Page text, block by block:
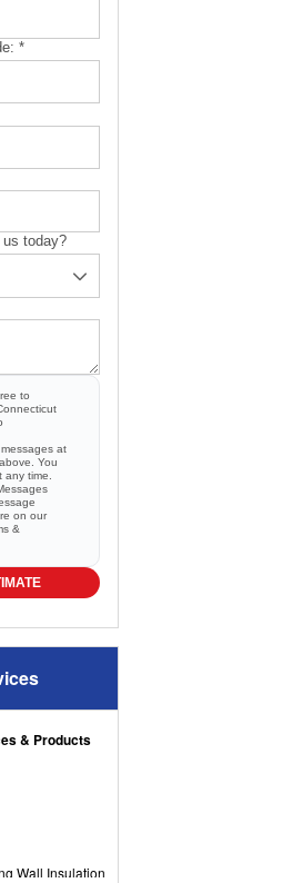
*
today?
to
at
You
any time.
on our
&
& Products
Wall Insulation